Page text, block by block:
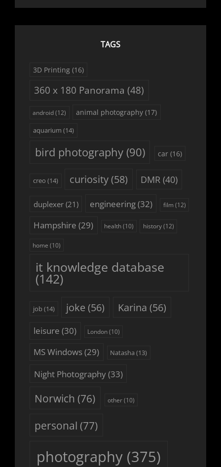
TAGS
3D Printing (16)
360 x 180 Panorama (48)
android(12) animal photography (17)
aquarium (14)
bird photography(90) car(16)
creo (14) curiosity(58) DMR (40)
duplexer(21) engineering(32) film (12)
Hampshire (29) health(10) history(12)
home (10)
it knowledge database
(142)
job(14) joke (56) Karina (56)
leisure (30) London(10)
MS Windows(29) Natasha (13)
Night Photography(33)
Norwich (76) other(10)
personal (77)
photography(375)